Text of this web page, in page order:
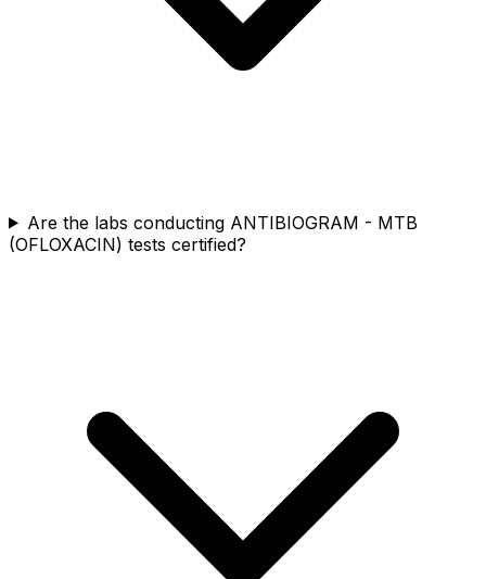
Are the labs conducting ANTIBIOGRAM - MTB
(OFLOXACIN) tests certified?